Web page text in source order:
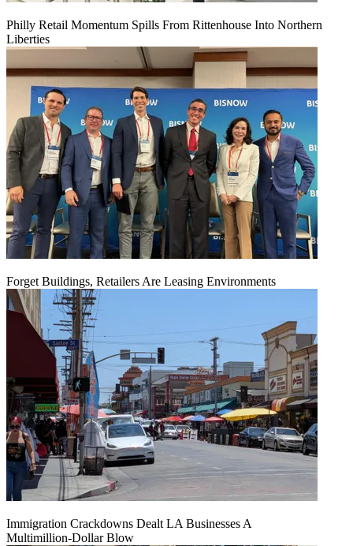
Philly Retail Momentum Spills From Rittenhouse Into Northern
Liberties
Forget Buildings, Retailers Are Leasing Environments
Immigration Crackdowns Dealt LA Businesses A
Multimillion‑Dollar Blow